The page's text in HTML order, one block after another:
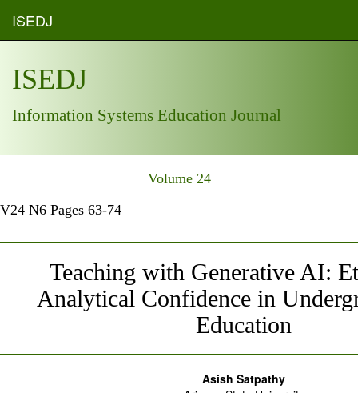
ISEDJ
ISEDJ
Information Systems Education Journal
Volume 24
V24 N6 Pages 63-74
Teaching with Generative AI:
Analytical Confidence in
Education
Asish Satpathy